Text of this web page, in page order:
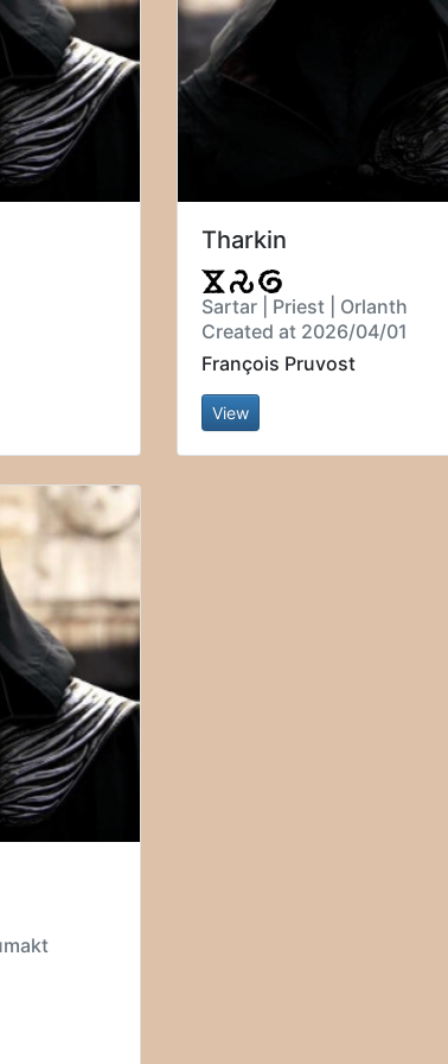
Tharkin
Sartar | Priest | Orlanth
Created at 2026/04/01
François Pruvost
View